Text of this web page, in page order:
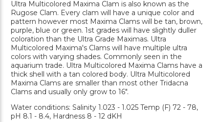
Ultra Multicolored Maxima Clam is also known as the
Rugose Clam. Every clam will have a unique color and
pattern however most Maxima Clams will be tan, brown,
purple, blue or green. 1st grades will have slightly duller
coloration than the Ultra Grade Maximas. Ultra
Multicolored Maxima's Clams will have multiple ultra
colors with varying shades. Commonly seen in the
aquarium trade. Ultra Multicolored Maxima Clams have a
thick shell with a tan colored body. Ultra Multicolored
Maxima Clams are smaller than most other Tridacna
Clams and usually only grow to 16".
Water conditions: Salinity 1.023 - 1.025 Temp (F) 72 - 78,
pH 8.1 - 8.4, Hardness 8 - 12 dKH